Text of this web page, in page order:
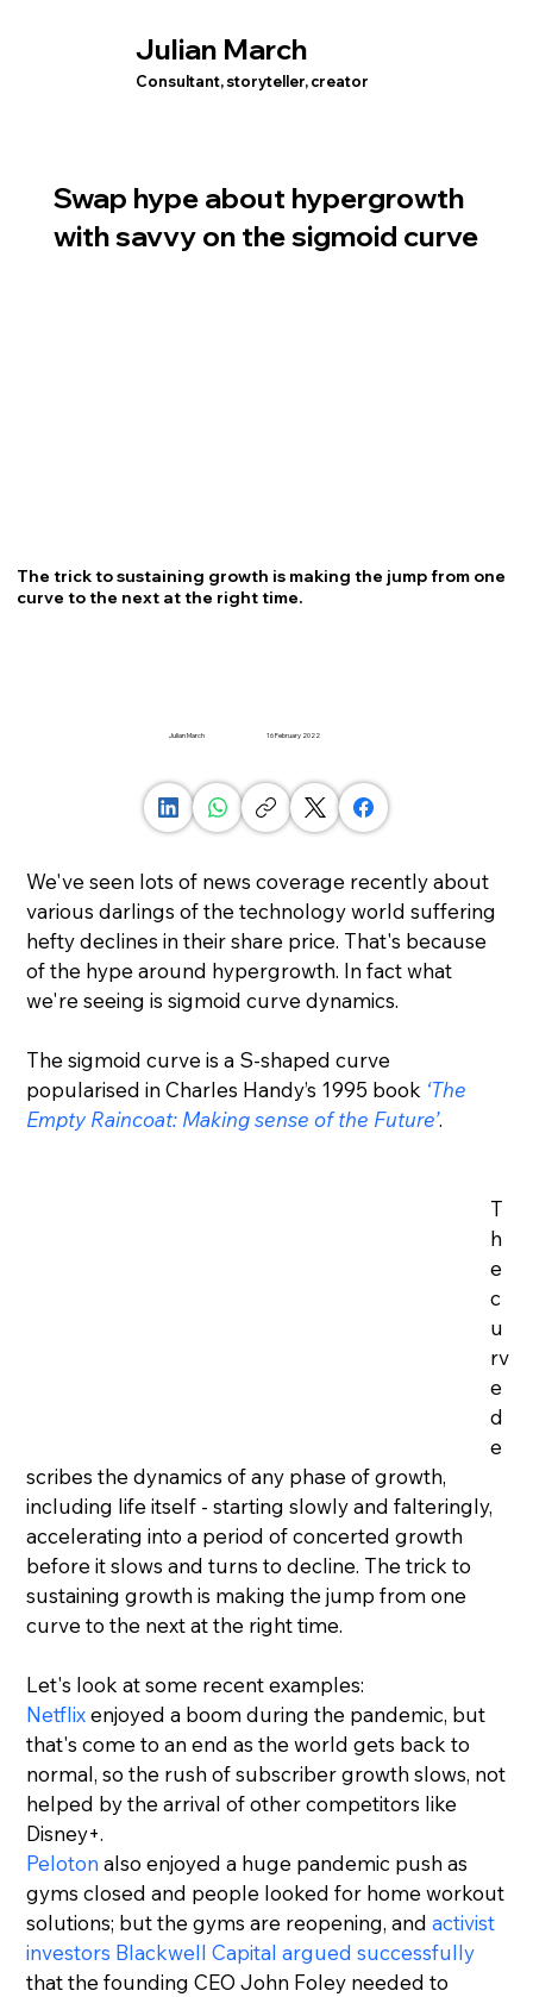
Julian March
Consultant, storyteller, creator
Swap hype about hypergrowth
with savvy on the sigmoid curve
The trick to sustaining growth is making the jump from one
curve to the next at the right time.
Julian March 16 February 2022
We've seen lots of news coverage recently about
various darlings of the technology world suffering
hefty declines in their share price. That's because
of the hype around hypergrowth. In fact what
we're seeing is sigmoid curve dynamics.
The sigmoid curve is a S-shaped curve
popularised in Charles Handy’s 1995 book ‘The
Empty Raincoat: Making sense of the Future’.
T
h
e
c
u
rv
e
d
e
scribes the dynamics of any phase of growth,
including life itself - starting slowly and falteringly,
accelerating into a period of concerted growth
before it slows and turns to decline. The trick to
sustaining growth is making the jump from one
curve to the next at the right time.
Let's look at some recent examples:
Netflix enjoyed a boom during the pandemic, but
that's come to an end as the world gets back to
normal, so the rush of subscriber growth slows, not
helped by the arrival of other competitors like
Disney+.
Peloton also enjoyed a huge pandemic push as
gyms closed and people looked for home workout
solutions; but the gyms are reopening, and activist
investors Blackwell Capital argued successfully
that the founding CEO John Foley needed to